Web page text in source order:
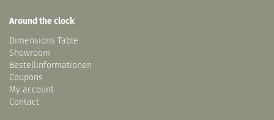
Around the clock
Dimensions Table
Showroom
Bestellinformationen
Coupons
My account
Contact